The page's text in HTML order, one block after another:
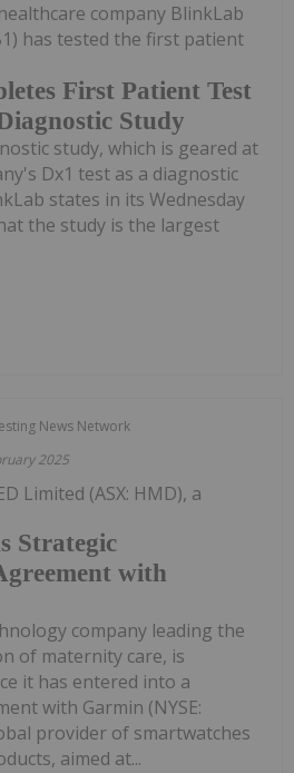
First Patient Test
Study
company BlinkLab
has tested the first patient
study, which is geared at
Dx1 test as a diagnostic
states in its Wednesday
the study is the largest
News Network
2025
Strategic
with
Limited (ASX: HMD), a
company leading the
of maternity care, is
it has entered into a
with Garmin (NYSE:
provider of smartwatches
aimed at...